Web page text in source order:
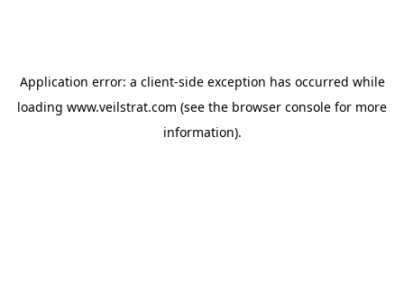
Application error: a client-side exception has occurred while
loading www.veilstrat.com (see the browser console for more
information).